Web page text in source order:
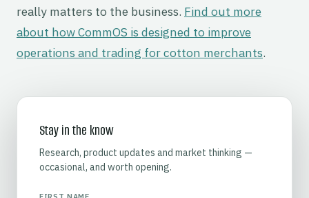
really matters to the business. Find out more
about how CommOS is designed to improve
operations and trading for cotton merchants.
Stay in the know
Research, product updates and market thinking —
occasional, and worth opening.